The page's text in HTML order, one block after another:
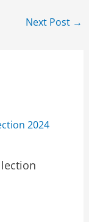
Next Post →